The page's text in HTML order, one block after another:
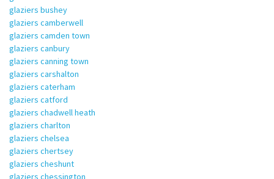
glaziers bushey
glaziers camberwell
glaziers camden town
glaziers canbury
glaziers canning town
glaziers carshalton
glaziers caterham
glaziers catford
glaziers chadwell heath
glaziers charlton
glaziers chelsea
glaziers chertsey
glaziers cheshunt